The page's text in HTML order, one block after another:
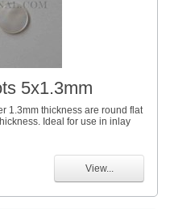
5x1.3mm
1.3mm thickness are round flat
Ideal for use in inlay
View...